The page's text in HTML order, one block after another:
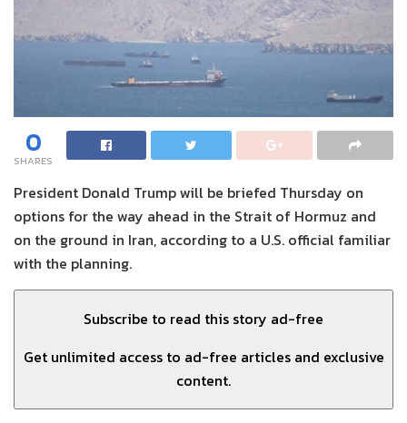
0
SHARES
President Donald Trump will be briefed Thursday on
options for the way ahead in the Strait of Hormuz and
on the ground in Iran, according to a U.S. official familiar
with the planning.
Subscribe to read this story ad-free
Get unlimited access to ad-free articles and exclusive
content.